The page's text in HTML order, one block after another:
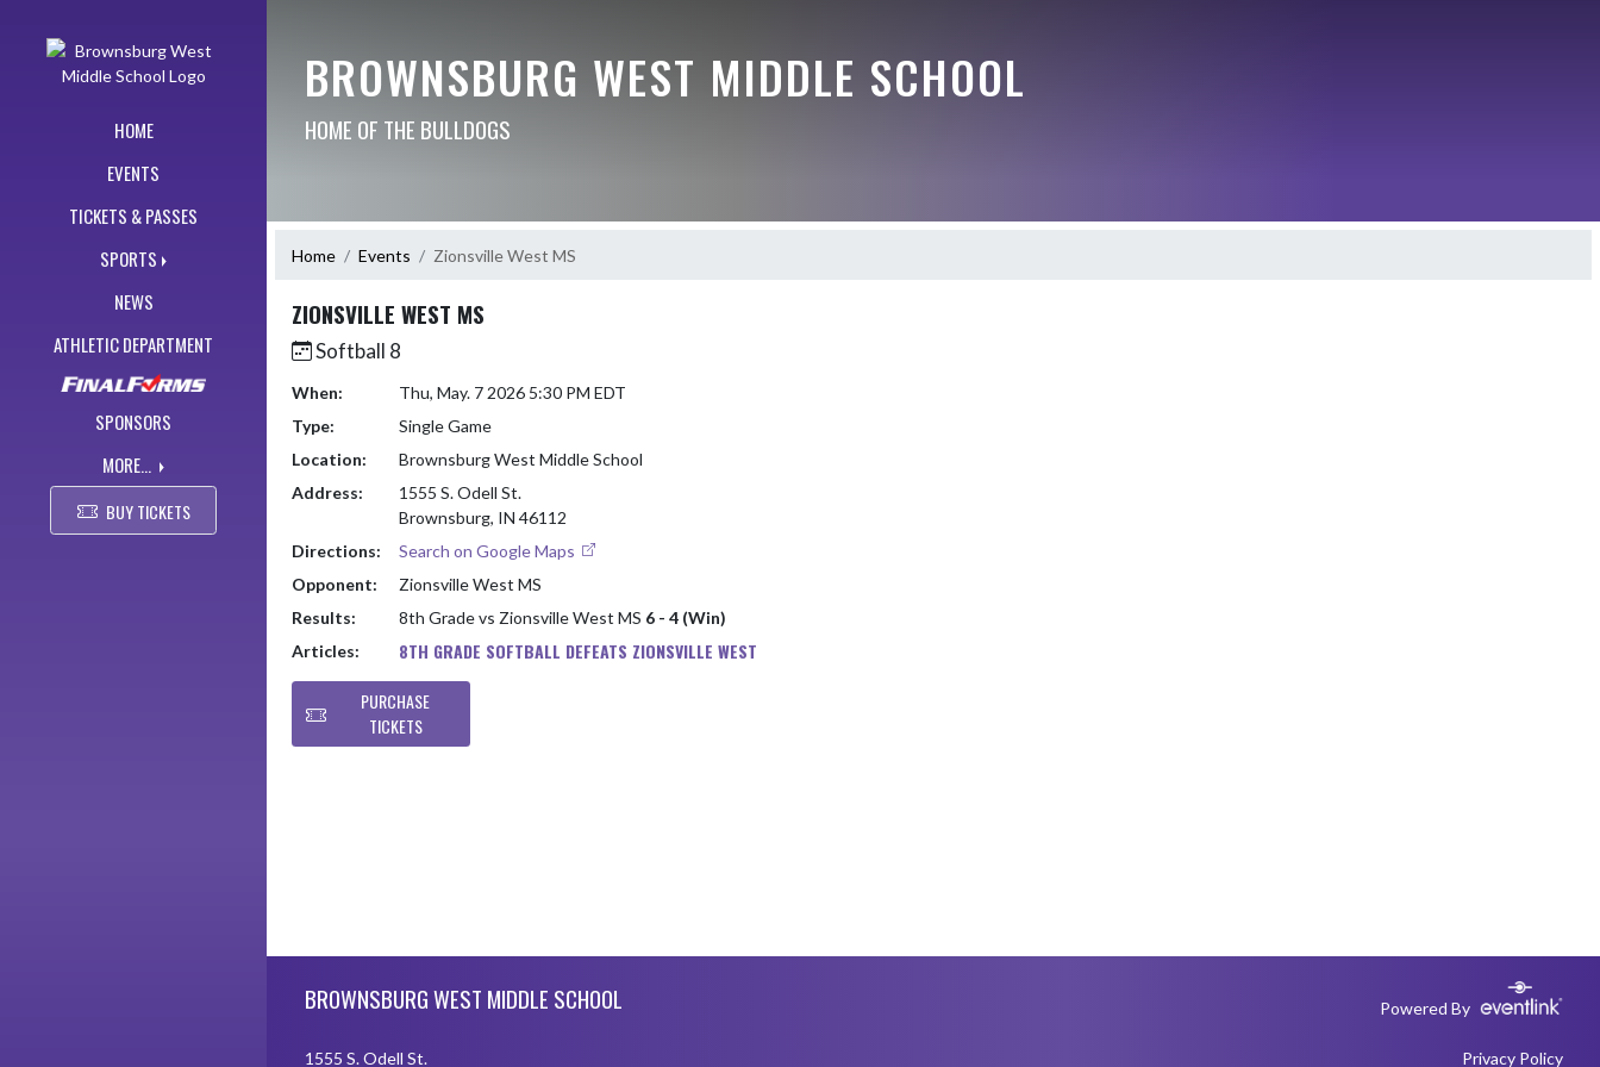
HOME
EVENTS
TICKETS & PASSES
SPORTS
NEWS
ATHLETIC DEPARTMENT
SPONSORS
MORE...
BUY TICKETS
BROWNSBURG WEST MIDDLE SCHOOL
HOME OF THE BULLDOGS
Home Events Zionsville West MS
ZIONSVILLE WEST MS
Softball 8
When:
Thu, May. 7 2026 5:30 PM EDT
Type:
Single Game
Location:
Brownsburg West Middle School
Address:
1555 S. Odell St.
Brownsburg, IN 46112
Directions:
Search on Google Maps
Opponent:
Zionsville West MS
Results:
8th Grade vs Zionsville West MS 6 - 4 (Win)
Articles:
8TH GRADE SOFTBALL DEFEATS ZIONSVILLE WEST
PURCHASE
TICKETS
BROWNSBURG WEST MIDDLE SCHOOL Powered By
1555 S. Odell St. Privacy Policy